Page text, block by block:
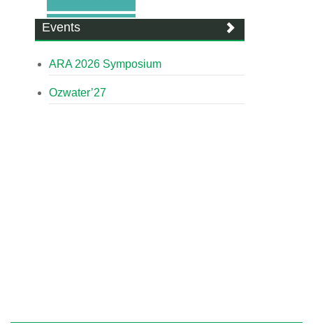
Events
ARA 2026 Symposium
Ozwater’27